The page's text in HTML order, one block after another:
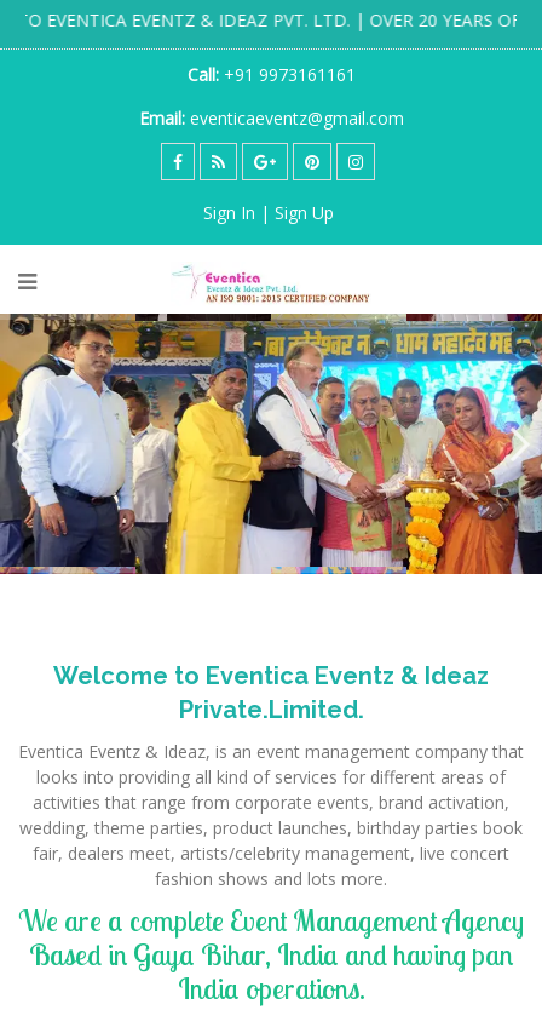
& IDEAZ PVT. LTD. | OVER 20 YEARS OF DESTINATION
Call:+91 9973161161
Email:eventicaeventz@gmail.com
Sign In | Sign Up
Welcome to Eventica Eventz & Ideaz
Private.Limited.
Eventica Eventz & Ideaz, is an event management company that
looks into providing all kind of services for different areas of
activities that range from corporate events, brand activation,
wedding, theme parties, product launches, birthday parties book
fair, dealers meet, artists/celebrity management, live concert
fashion shows and lots more.
We are a complete Event Management Agency
Based in Gaya Bihar, India and having pan
India operations.